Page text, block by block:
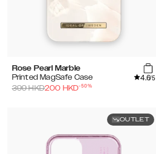
Rose Pearl Marble
Printed MagSafe Case
4.6/5
399HKD200 HKD-50%
OUTLET